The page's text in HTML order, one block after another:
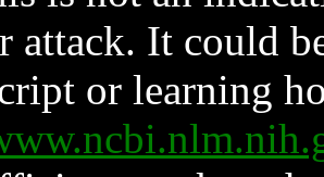
attack. It could
or learning